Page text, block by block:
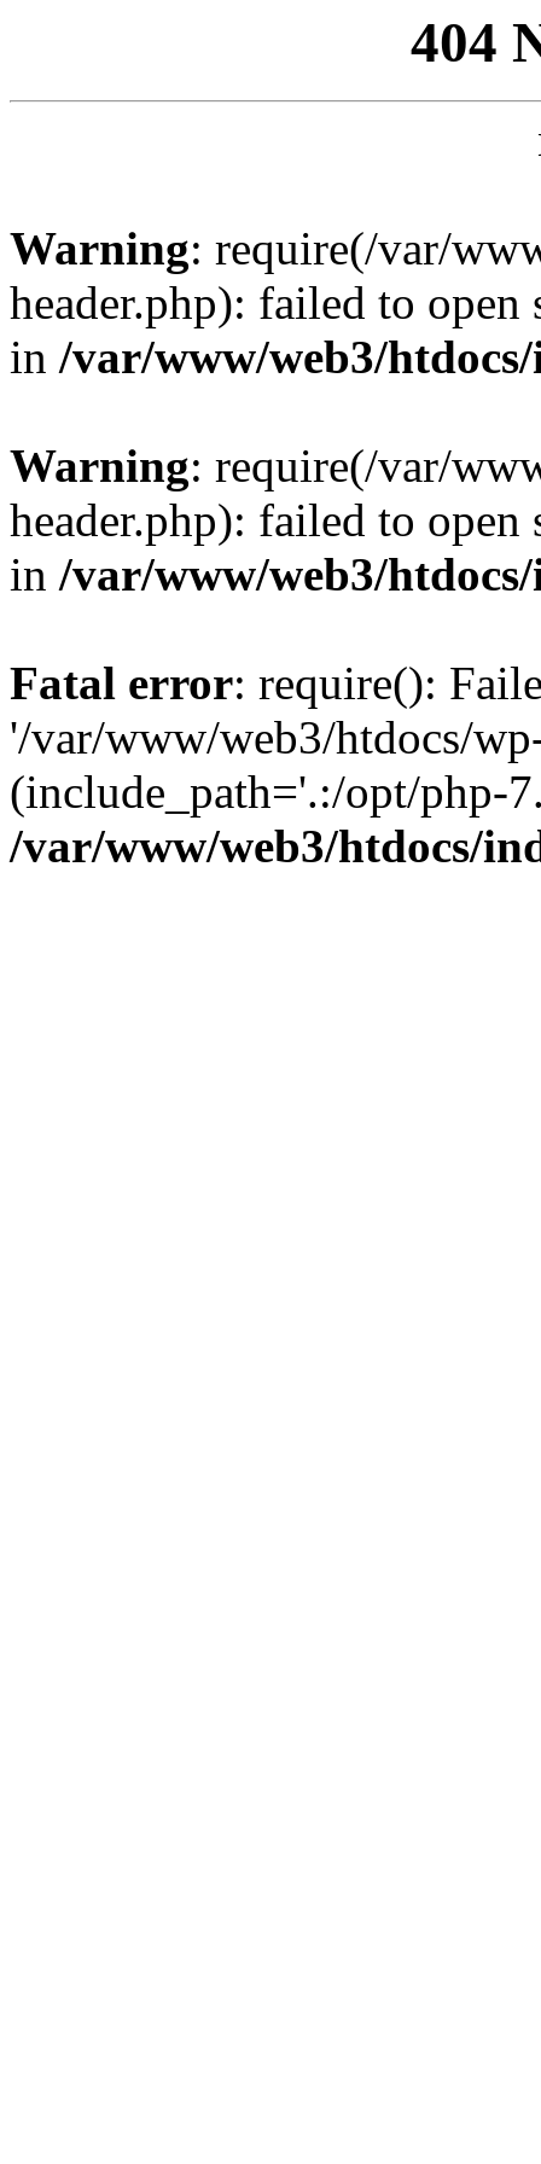
404
Warning: require(/var/
header.php): failed to
in /var/www/web3/
Warning: require(/var/
header.php): failed to
in /var/www/web3/
Fatal error: require():
'/var/www/web3/htdocs/
(include_path='.:/opt/php-
/var/www/web3/htdocs/